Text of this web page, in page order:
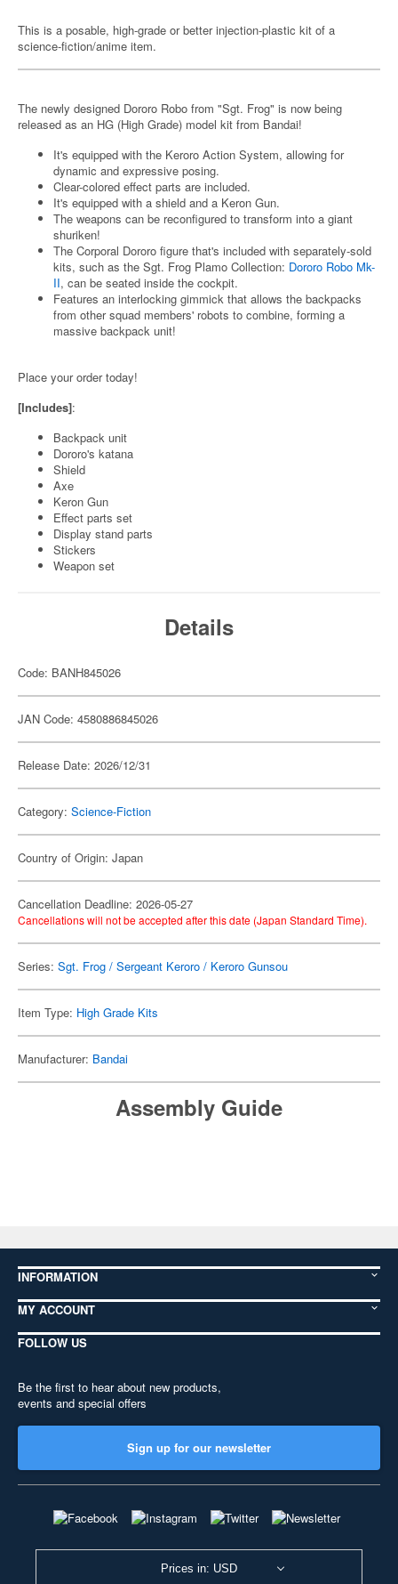
This is a posable, high-grade or better injection-plastic kit of a
science-fiction/anime item.
The newly designed Dororo Robo from "Sgt. Frog" is now being
released as an HG (High Grade) model kit from Bandai!
It's equipped with the Keroro Action System, allowing for
dynamic and expressive posing.
Clear-colored effect parts are included.
It's equipped with a shield and a Keron Gun.
The weapons can be reconfigured to transform into a giant
shuriken!
The Corporal Dororo figure that's included with separately-sold
kits, such as the Sgt. Frog Plamo Collection: Dororo Robo Mk-
II, can be seated inside the cockpit.
Features an interlocking gimmick that allows the backpacks
from other squad members' robots to combine, forming a
massive backpack unit!
Place your order today!
[Includes]:
Backpack unit
Dororo's katana
Shield
Axe
Keron Gun
Effect parts set
Display stand parts
Stickers
Weapon set
Details
Code: BANH845026
JAN Code: 4580886845026
Release Date: 2026/12/31
Category: Science-Fiction
Country of Origin: Japan
Cancellation Deadline: 2026-05-27
Cancellations will not be accepted after this date (Japan Standard Time).
Series: Sgt. Frog / Sergeant Keroro / Keroro Gunsou
Item Type: High Grade Kits
Manufacturer: Bandai
Assembly Guide
INFORMATION
MY ACCOUNT
FOLLOW US
Be the first to hear about new products,
events and special offers
Sign up for our newsletter
Prices in: USD